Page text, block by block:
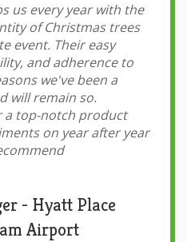
us every year with the
of Christmas trees
event. Their easy
and adherence to
we've been a
will remain so.
a top-notch product
on year after year
- Hyatt Place
Airport